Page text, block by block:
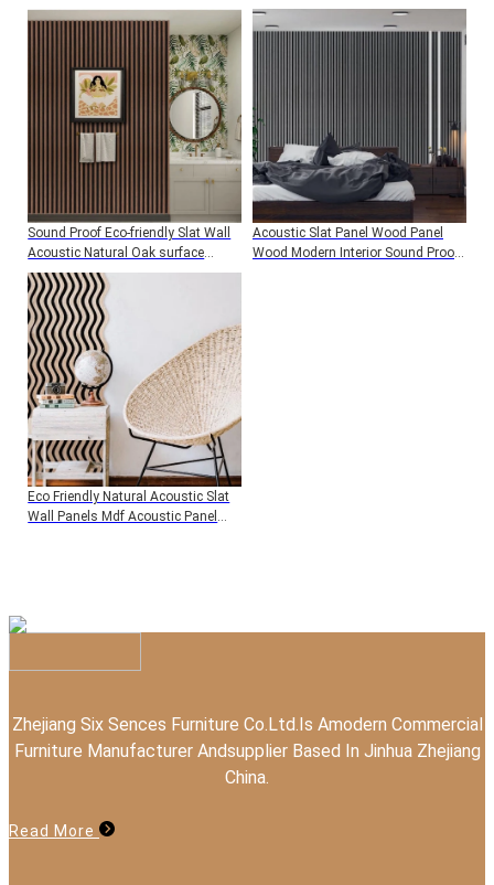
Acoustic Felt Panels For Interior
Decoration Wall And Ceiling
Wall Panels For Studios Offices,
And Home Theaters
Sound Proof Eco-friendly Slat Wall
Acoustic Natural Oak surface
Wooden Slat Acoustic Panels
Acoustic Slat Panel Wood Panel
Wood Modern Interior Sound Proof
Eco Friendly Natural Acoustic Slat
Wall Panels Mdf Acoustic Panel
Zhejiang Six Sences Furniture Co.Ltd.Is Amodern Commercial
Furniture Manufacturer Andsupplier Based In Jinhua Zhejiang
China.
Read More